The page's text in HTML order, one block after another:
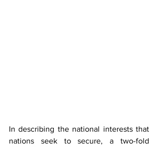
In describing the national interests that
nations seek to secure, a two-fold